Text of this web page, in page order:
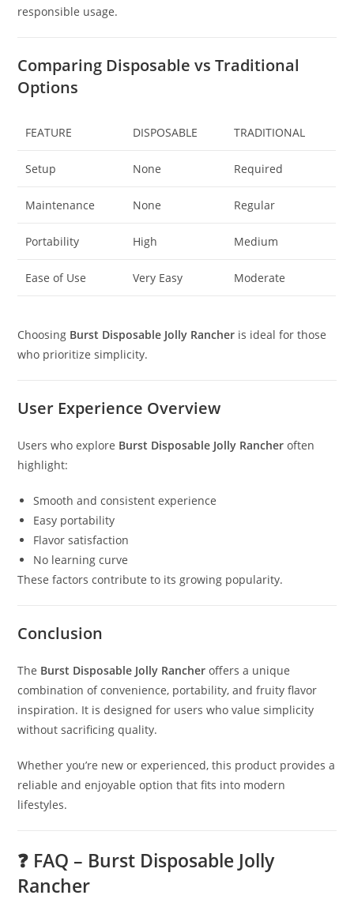
responsible usage.
Comparing Disposable vs Traditional
Options
FEATURE DISPOSABLE TRADITIONAL
Setup None Required
Maintenance None Regular
Portability High Medium
Ease of Use Very Easy Moderate
Choosing Burst Disposable Jolly Rancher is ideal for those
who prioritize simplicity.
User Experience Overview
Users who explore Burst Disposable Jolly Rancher often
highlight:
Smooth and consistent experience
Easy portability
Flavor satisfaction
No learning curve
These factors contribute to its growing popularity.
Conclusion
The Burst Disposable Jolly Rancher offers a unique
combination of convenience, portability, and fruity flavor
inspiration. It is designed for users who value simplicity
without sacrificing quality.
Whether you’re new or experienced, this product provides a
reliable and enjoyable option that fits into modern
lifestyles.
❓ FAQ – Burst Disposable Jolly
Rancher